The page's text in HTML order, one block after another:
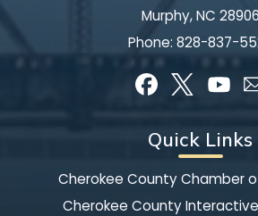
Murphy, NC 28906
Phone: 828-837-
Quick Links
Cherokee County Chamber
Cherokee County